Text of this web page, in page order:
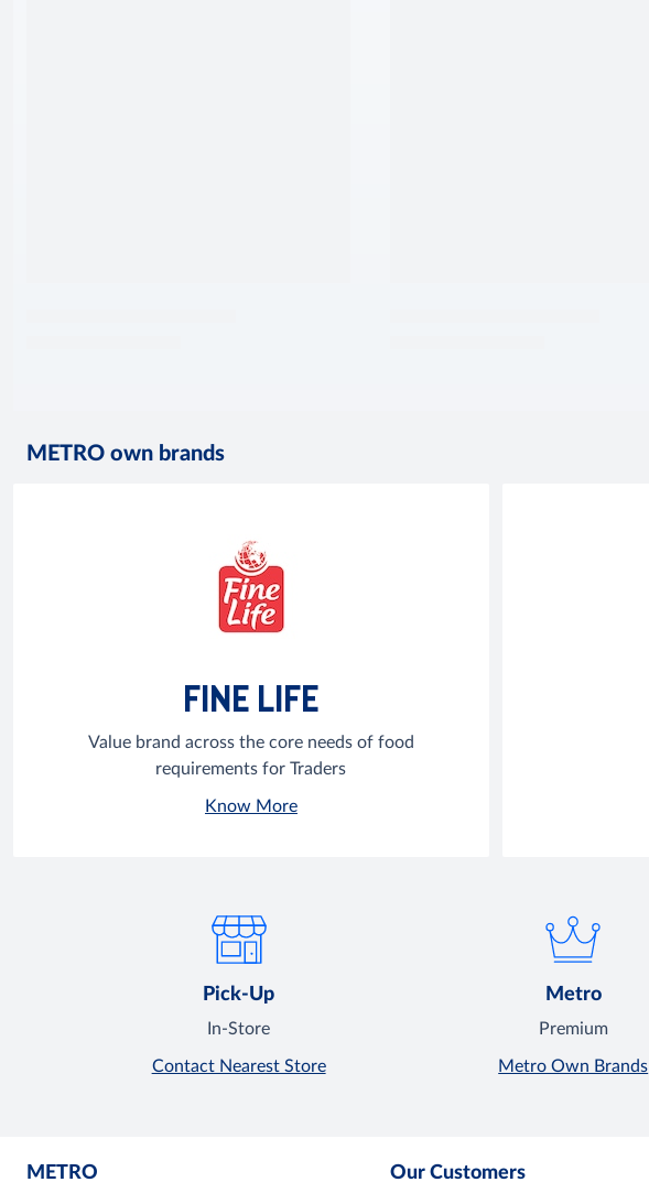
METRO own brands
FINE LIFE
Value brand across the core needs of food
requirements for Traders
Know More
Pick-Up
In-Store
Contact Nearest Store
Metro
Premium
Metro Own Brands
METRO Our Customers